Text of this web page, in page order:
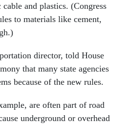
and plastics. (Congress
to materials like cement,
director, told House
that many state agencies
because of the new rules.
are often part of road
underground or overhead